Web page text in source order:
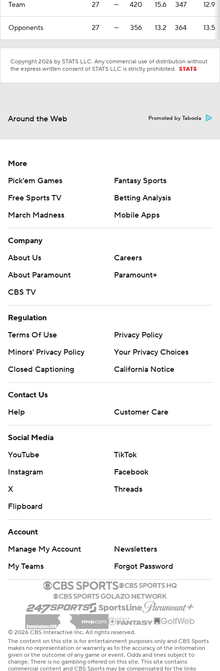
Team 27 — 420 15.6 347 12.9
Opponents 27 — 356 13.2 364 13.5
Copyright 2026 by STATS LLC. Any commercial use of distribution without
the express written consent of STATS LLC is strictly prohibited.
Around the Web Promoted by Taboola
More
Pick'em Games
Fantasy Sports
Free Sports TV
Betting Analysis
March Madness
Mobile Apps
Company
About Us
Careers
About Paramount
Paramount+
CBS TV
Regulation
Terms Of Use
Privacy Policy
Minors' Privacy Policy
Your Privacy Choices
Closed Captioning
California Notice
Contact Us
Help
Customer Care
Social Media
YouTube
TikTok
Instagram
Facebook
X
Threads
Flipboard
Account
Manage My Account
Newsletters
My Teams
Forgot Password
© 2026 CBS Interactive Inc. All rights reserved.
The content on this site is for entertainment purposes only and CBS Sports
makes no representation or warranty as to the accuracy of the information
given or the outcome of any game or event. Odds and lines subject to
change. There is no gambling offered on this site. This site contains
commercial content and CBS Sports may be compensated for the links